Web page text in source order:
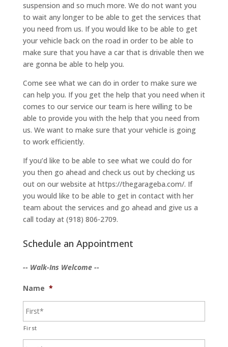
suspension and so much more. We do not want you
to wait any longer to be able to get the services that
you need from us. If you would like to be able to get
your vehicle back on the road in order to be able to
make sure that you have a car that is drivable then we
are gonna be able to help you.
Come see what we can do in order to make sure we
can help you. If you get the help that you need when it
comes to our service our team is here willing to be
able to provide you with the help that you need from
us. We want to make sure that your vehicle is going
to work efficiently.
If you’d like to be able to see what we could do for
you then go ahead and check us out by checking us
out on our website at https://thegarageba.com/. If
you would like to be able to get in contact with her
team about the services and go ahead and give us a
call today at (918) 806-2709.
Schedule an Appointment
-- Walk-Ins Welcome --
Name *
First